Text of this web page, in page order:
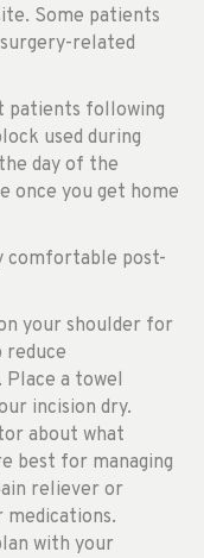
Some patients
related
patients following
used during
day of the
once you get home
comfortable post-
your shoulder for
a towel
incision dry.
about what
best for managing
reliever or
with your